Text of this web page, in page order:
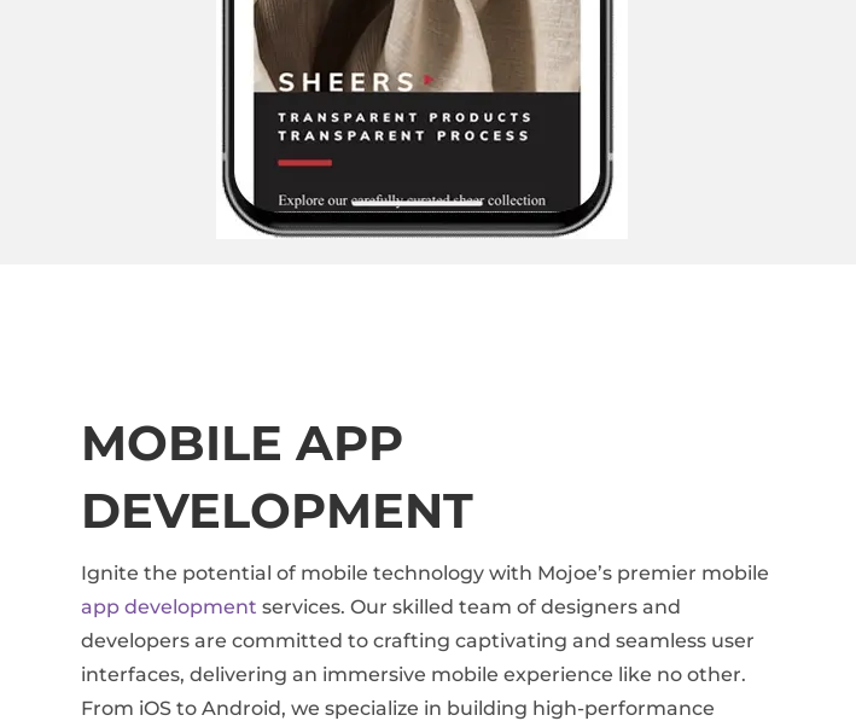
MOBILE APP
DEVELOPMENT
Ignite the potential of mobile technology with Mojoe’s premier mobile
app development services. Our skilled team of designers and
developers are committed to crafting captivating and seamless user
interfaces, delivering an immersive mobile experience like no other.
From iOS to Android, we specialize in building high-performance